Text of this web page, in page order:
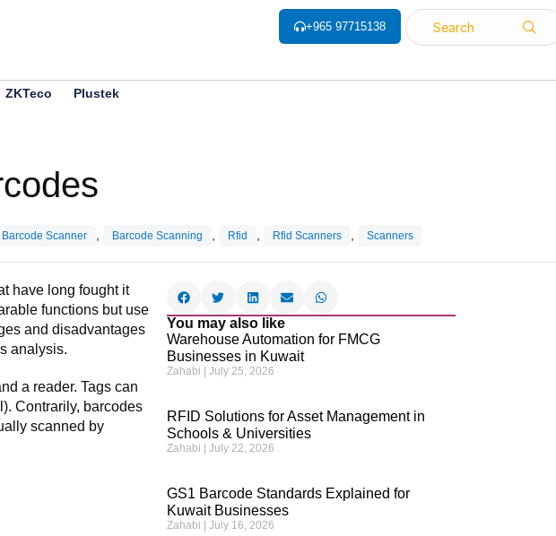
+965 97715138 Search
ZKTeco Plustek
Barcode Scanner Barcode Scanning Rfid Rfid Scanners Scanners
have long fought it
functions but use
and disadvantages
analysis.
a reader. Tags can
Contrarily, barcodes
scanned by
You may also like
Warehouse Automation for FMCG
Businesses in Kuwait
Zahabi July 25, 2026
RFID Solutions for Asset Management in
Schools & Universities
Zahabi July 22, 2026
GS1 Barcode Standards Explained for
Kuwait Businesses
Zahabi July 16, 2026